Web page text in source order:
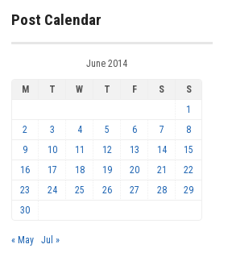
Post Calendar
June 2014
M T W T F S
S
1
2
3 4 5 6 7
8
9
10 11 12 13 14
15
16
17 18 19 20 21
22
23
24 25 26 27 28
29
30
« May Jul »